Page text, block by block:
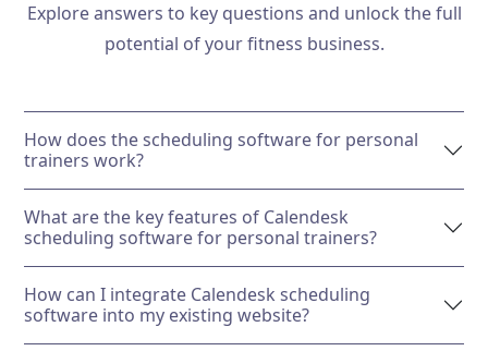
Explore answers to key questions and unlock the full
potential of your fitness business.
How does the scheduling software for personal
trainers work?
What are the key features of Calendesk
scheduling software for personal trainers?
How can I integrate Calendesk scheduling
software into my existing website?